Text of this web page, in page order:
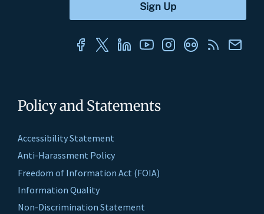
Policy and Statements
Accessibility Statement
Anti-Harassment Policy
Freedom of Information Act (FOIA)
Information Quality
Non-Discrimination Statement